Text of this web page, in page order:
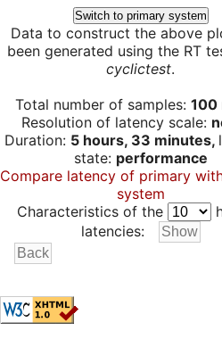
Switch to primary system
Data to construct the above
been generated using the RT
cyclictest.
Total number of samples: 100
Resolution of latency scale:
Duration: 5 hours, 33 minutes,
state: performance
Compare latency of primary
system
Characteristics of the
latencies: